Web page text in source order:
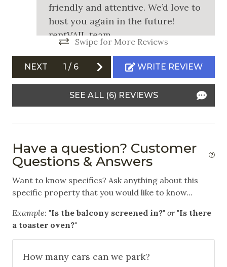
Community Hot Tub
Free Parking
Outdoor Grill
Smoke Detector
friendly and attentive. We’d love to
host you again in the future!
rentVAIL team
Swipe for More Reviews
NEXT 1 / 6 WRITE REVIEW
SEE ALL (6) REVIEWS
Have a question? Customer
Questions & Answers
Want to know specifics? Ask anything about this
specific property that you would like to know...
Example: "Is the balcony screened in?" or "Is there
a toaster oven?"
How many cars can we park?